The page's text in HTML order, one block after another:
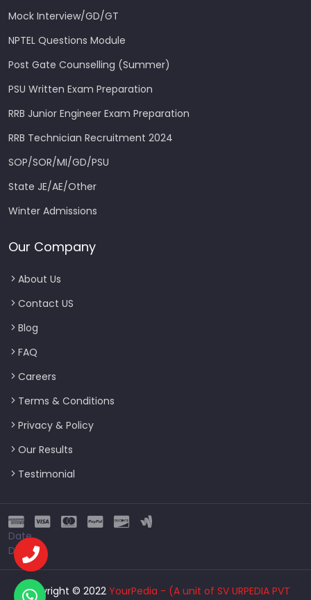
Mock Interview/GD/GT
NPTEL Questions Module
Post Gate Counselling (Summer)
PSU Written Exam Preparation
RRB Junior Engineer Exam Preparation
RRB Technician Recruitment 2024
SOP/SOR/MI/GD/PSU
State JE/AE/Other
Winter Admissions
Our Company
About Us
Contact US
Blog
FAQ
Careers
Terms & Conditions
Privacy & Policy
Our Results
Testimonial
Date
Date
Copyright © 2022 YourPedia - (A unit of SV URPEDIA PVT